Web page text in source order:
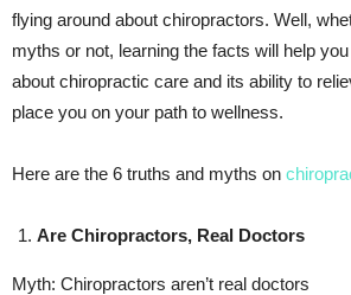
flying around about chiropractors. Well,
myths or not, learning the facts will help
about chiropractic care and its ability to
place you on your path to wellness.
Here are the 6 truths and myths on
Are Chiropractors, Real Doctors
Myth: Chiropractors aren’t real doctors